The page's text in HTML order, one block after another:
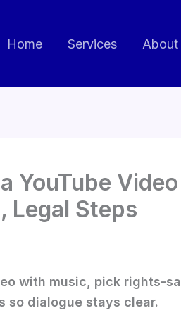
Home Services About
YouTube
Legal Steps
with music, pick rights-
so dialogue stays clear.